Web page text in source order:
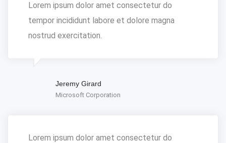
Lorem ipsum dolor amet consectetur do
tempor incididunt labore et dolore magna
nostrud exercitation.
Jeremy Girard
Microsoft Corporation
Lorem ipsum dolor amet consectetur do